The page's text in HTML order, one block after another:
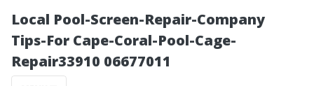
Local Pool-Screen-Repair-Company
Tips-For Cape-Coral-Pool-Cage-
Repair33910 06677011